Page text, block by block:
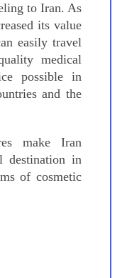
to Iran. As
its value
easily travel
medical
possible in
and the
make Iran
destination in
of cosmetic